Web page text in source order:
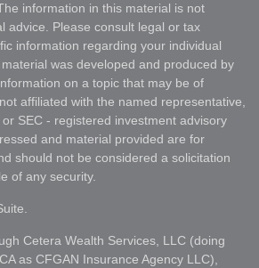
information in this material is not
advice. Please consult legal or tax
information regarding your individual
was developed and produced by
on a topic that may be of
affiliated with the named representative,
SEC - registered investment advisory
and material provided are for
should not be considered a solicitation
of any security.
Cetera Wealth Services, LLC (doing
as CFGAN Insurance Agency LLC),